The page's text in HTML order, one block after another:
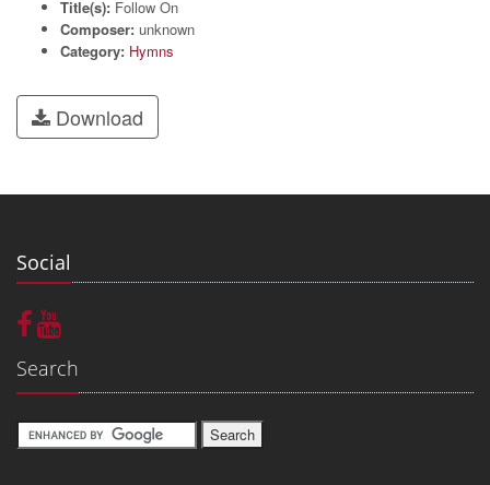
Title(s): Follow On
Composer: unknown
Category: Hymns
Download
Social
Search